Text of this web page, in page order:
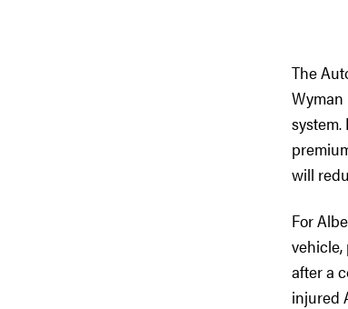
The
will
For
after a
injured